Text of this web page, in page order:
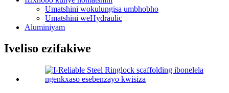
Umatshini wokulungisa umbhobho
Umatshini weHydraulic
Aluminiyam
Iveliso ezifakiwe